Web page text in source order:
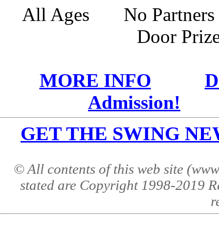
All Ages No
Door
MORE INFO
Admission!
GET THE SWING
© All contents of this web site
stated are Copyright 1998-2019